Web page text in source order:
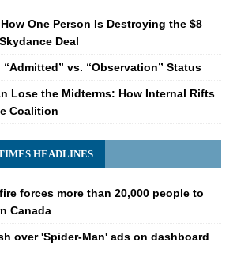
One Person Is Destroying the $8
Deal
vs. “Observation” Status
Lose the Midterms: How Internal Rifts
Coalition
HEADLINES
forces more than 20,000 people to
Canada
over 'Spider-Man' ads on dashboard